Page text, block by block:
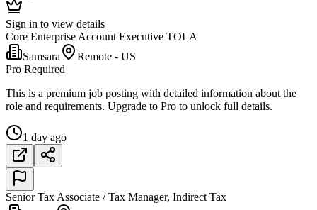
Sign in to view details
Core Enterprise Account Executive TOLA
Samsara
Remote - US
Pro Required
This is a premium job posting with detailed information about the
role and requirements. Upgrade to Pro to unlock full details.
1 day ago
Senior Tax Associate / Tax Manager, Indirect Tax